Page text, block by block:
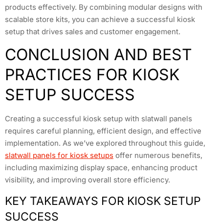
products effectively. By combining modular designs with
scalable store kits, you can achieve a successful kiosk
setup that drives sales and customer engagement.
CONCLUSION AND BEST
PRACTICES FOR KIOSK
SETUP SUCCESS
Creating a successful kiosk setup with slatwall panels
requires careful planning, efficient design, and effective
implementation. As we’ve explored throughout this guide,
slatwall panels for kiosk setups offer numerous benefits,
including maximizing display space, enhancing product
visibility, and improving overall store efficiency.
KEY TAKEAWAYS FOR KIOSK SETUP
SUCCESS